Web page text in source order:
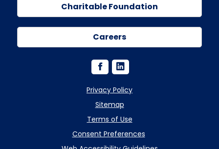
Charitable Foundation
Careers
Privacy Policy
Sitemap
Terms of Use
Consent Preferences